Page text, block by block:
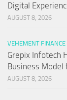
Digital
AUGUST 8, 2026
VEHEMENT
Grepix Infotech
Business Model
AUGUST 8, 2026